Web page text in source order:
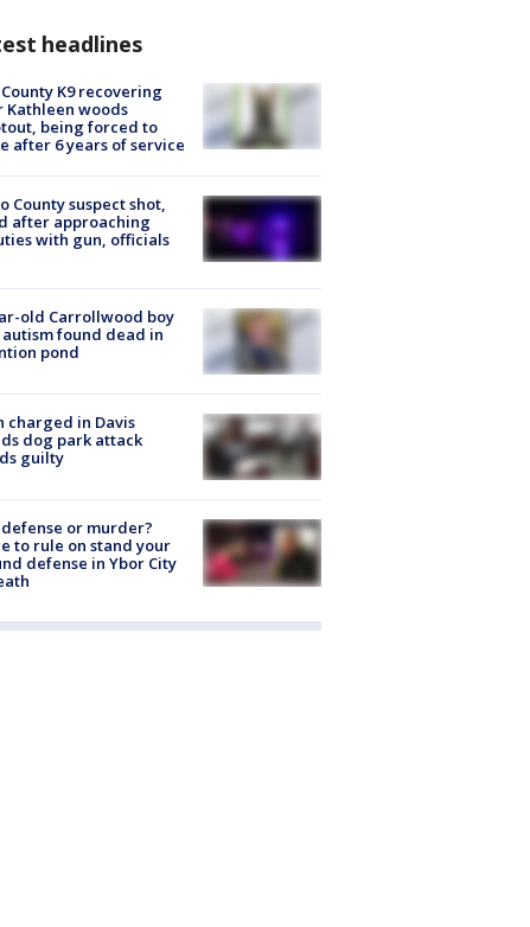
headlines
K9 recovering
Kathleen woods
being forced to
after 6 years of service
County suspect shot,
after approaching
with gun, officials
old Carrollwood boy
found dead in
pond
charged in Davis
dog park attack
guilty
or murder?
to rule on stand your
defense in Ybor City